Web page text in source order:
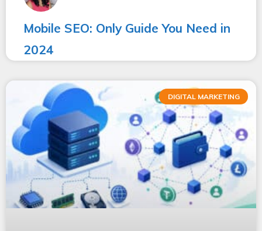
Mobile SEO: Only Guide You Need in
2024
DIGITAL MARKETING